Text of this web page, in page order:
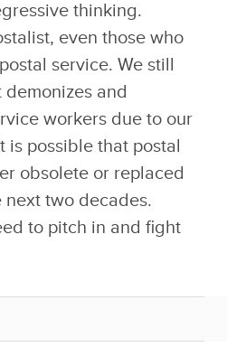
thinking.
even those who
service. We still
and
workers due to our
is possible that postal
obsolete or replaced
two decades.
to pitch in and fight